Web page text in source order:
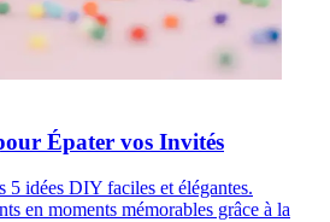
Épater vos Invités
5 idées DIY faciles et élégantes.
en moments mémorables grâce à la